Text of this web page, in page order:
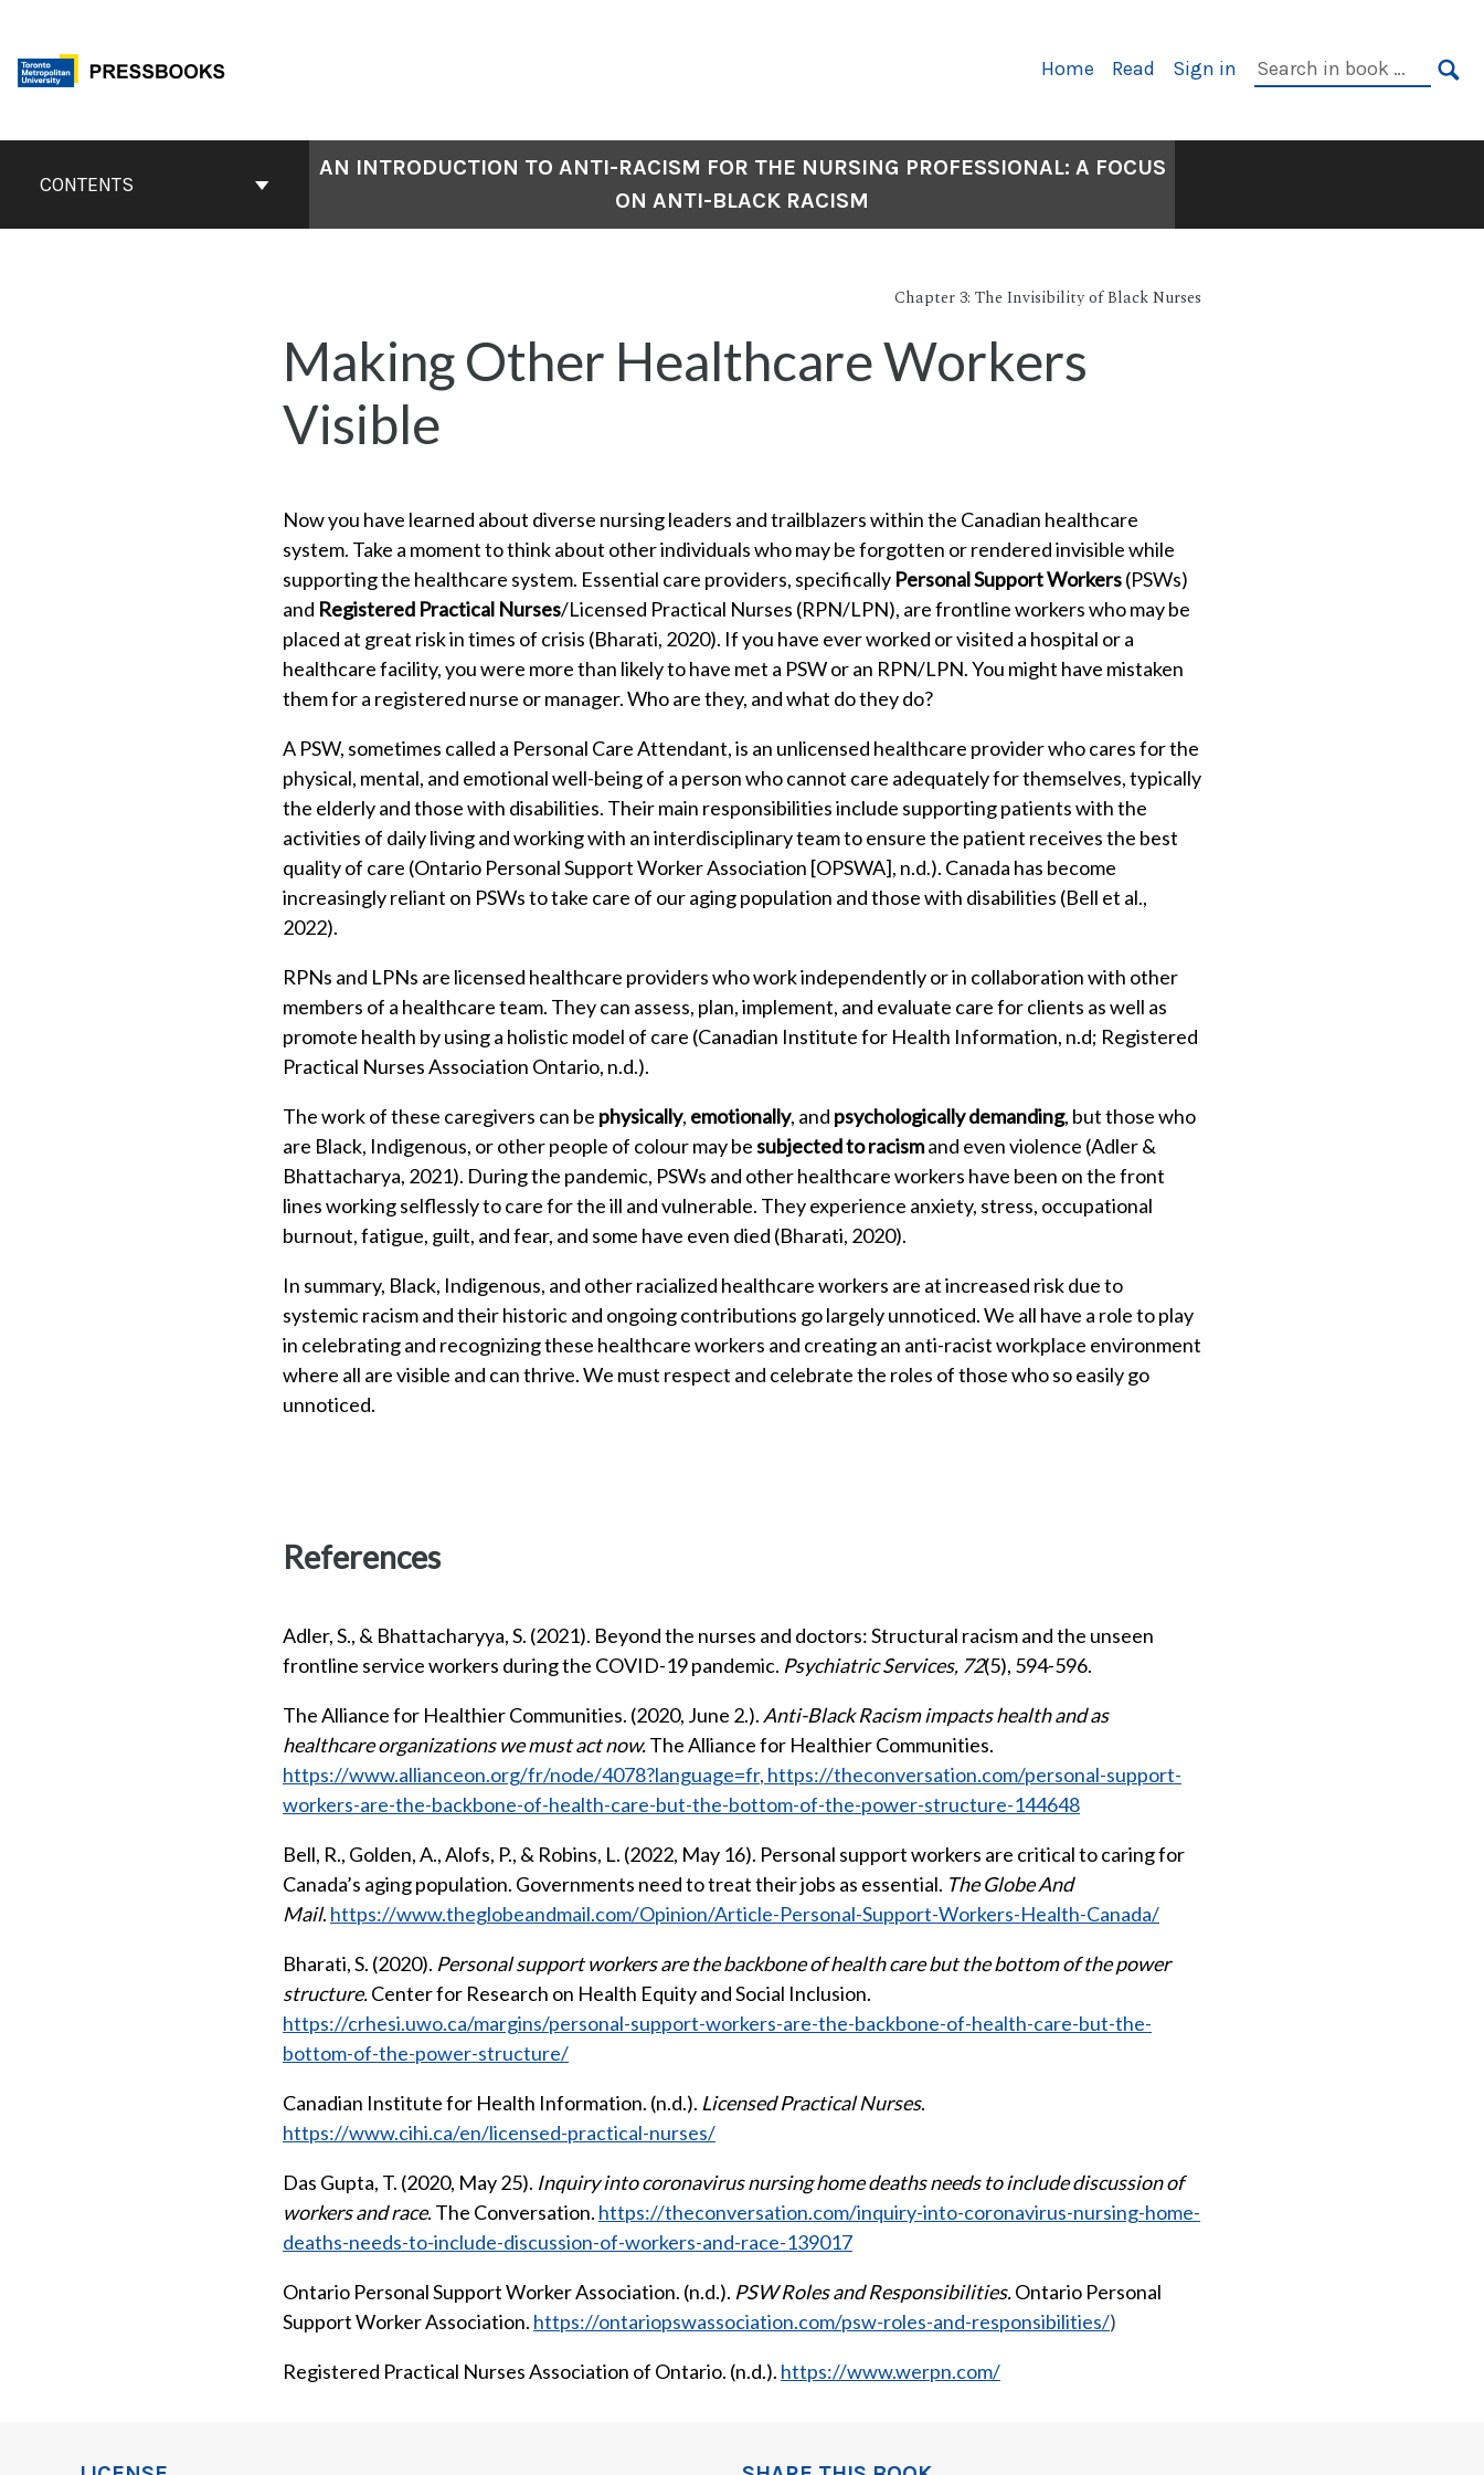
content
Primary
Home Read Sign in
Search
ContentsCONTENTS
AN INTRODUCTION TO ANTI-RACISM FOR THE NURSING PROFESSIONAL: A FOCUS
ON ANTI-BLACK RACISM
Chapter 3: The Invisibility of Black Nurses
Making Other Healthcare Workers
Visible
Now you have learned about diverse nursing leaders and trailblazers within the Canadian healthcare
system. Take a moment to think about other individuals who may be forgotten or rendered invisible while
supporting the healthcare system. Essential care providers, specifically Personal Support Workers(PSWs)
and Registered Practical Nurses/Licensed Practical Nurses (RPN/LPN), are frontline workers who may be
placed at great risk in times of crisis (Bharati, 2020). If you have ever worked or visited a hospital or a
healthcare facility, you were more than likely to have met a PSW or an RPN/LPN. You might have mistaken
them for a registered nurse or manager. Who are they, and what do they do?
A PSW, sometimes called a Personal Care Attendant, is an unlicensed healthcare provider who cares for the
physical, mental, and emotional well-being of a person who cannot care adequately for themselves, typically
the elderly and those with disabilities. Their main responsibilities include supporting patients with the
activities of daily living and working with an interdisciplinary team to ensure the patient receives the best
quality of care (Ontario Personal Support Worker Association [OPSWA], n.d.). Canada has become
increasingly reliant on PSWs to take care of our aging population and those with disabilities (Bell et al.,
2022).
RPNs and LPNs are licensed healthcare providers who work independently or in collaboration with other
members of a healthcare team. They can assess, plan, implement, and evaluate care for clients as well as
promote health by using a holistic model of care (Canadian Institute for Health Information, n.d; Registered
Practical Nurses Association Ontario, n.d.).
The work of these caregivers can be physically, emotionally, and psychologically demanding, but those who
are Black, Indigenous, or other people of colour may besubjected to racismand even violence (Adler &
Bhattacharya, 2021). During the pandemic, PSWs and other healthcare workers have been on the front
lines working selflessly to care for the ill and vulnerable. They experience anxiety, stress, occupational
burnout, fatigue, guilt, and fear, and some have even died (Bharati, 2020).
In summary, Black, Indigenous, and other racialized healthcare workers are at increased risk due to
systemic racism and their historic and ongoing contributions go largely unnoticed. We all have a role to play
in celebrating and recognizing these healthcare workers and creating an anti-racist workplace environment
where all are visible and can thrive. We must respect and celebrate the roles of those who so easily go
unnoticed.
References
Adler, S., & Bhattacharyya, S. (2021). Beyond the nurses and doctors: Structural racism and the unseen
frontline service workers during the COVID-19 pandemic. Psychiatric Services, 72(5), 594-596.
The Alliance for Healthier Communities. (2020, June 2.). Anti-Black Racism impacts health and as
healthcare organizations we must act now.The Alliance for Healthier Communities.
https://www.allianceon.org/fr/node/4078?language=fr, https://theconversation.com/personal-support-
workers-are-the-backbone-of-health-care-but-the-bottom-of-the-power-structure-144648
Bell, R., Golden, A., Alofs, P., & Robins, L. (2022, May 16). Personal support workers are critical to caring for
Canada’s aging population. Governments need to treat their jobs as essential. The Globe And
Mail. https://www.theglobeandmail.com/Opinion/Article-Personal-Support-Workers-Health-Canada/
Bharati, S. (2020). Personal support workers are the backbone of health care but the bottom of the power
structure.Center for Research on Health Equity and Social Inclusion.
https://crhesi.uwo.ca/margins/personal-support-workers-are-the-backbone-of-health-care-but-the-
bottom-of-the-power-structure/
Canadian Institute for Health Information. (n.d.). Licensed Practical Nurses.
https://www.cihi.ca/en/licensed-practical-nurses/
Das Gupta, T. (2020, May 25). Inquiry into coronavirus nursing home deaths needs to include discussion of
workers and race. The Conversation. https://theconversation.com/inquiry-into-coronavirus-nursing-home-
deaths-needs-to-include-discussion-of-workers-and-race-139017
Ontario Personal Support Worker Association. (n.d.). PSW Roles and Responsibilities.Ontario Personal
Support Worker Association. https://ontariopswassociation.com/psw-roles-and-responsibilities/)
Registered Practical Nurses Association of Ontario. (n.d.). https://www.werpn.com/